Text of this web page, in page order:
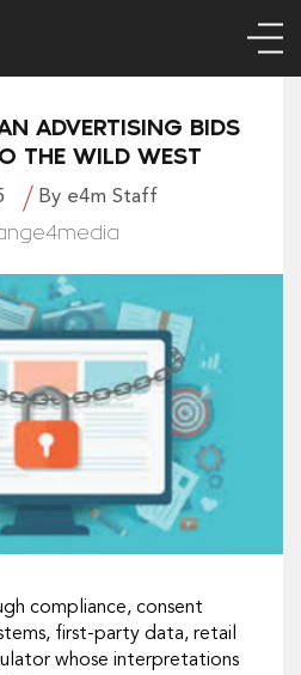
ADVERTISING BIDS
THE WILD WEST
By e4m Staff
compliance, consent
first-party data, retail
whose interpretations